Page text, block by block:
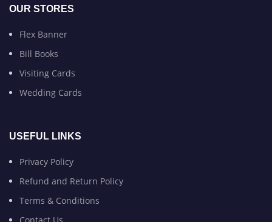
OUR STORES
Flex Banner
Bill Books
Visiting Cards
Wedding Cards
USEFUL LINKS
Privacy Policy
Refund and Return Policy
Terms & Conditions
Contact Us